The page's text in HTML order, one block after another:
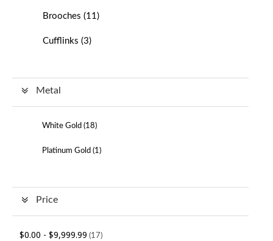
Brooches (11 )
Cufflinks (3)
Metal
White Gold (18)
Platinum Gold (1)
Price
$0.00 - $9,999.99 (17)